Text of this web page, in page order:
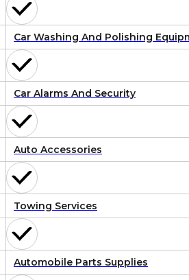
Car Washing And Polishing
Car Alarms And Security
Auto Accessories
Towing Services
Automobile Parts Supplies